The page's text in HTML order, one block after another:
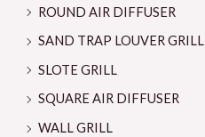
ROUND AIR DIFFUSER
SAND TRAP LOUVER GRILL
SLOTE GRILL
SQUARE AIR DIFFUSER
WALL GRILL